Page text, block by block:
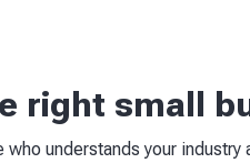
right small
understands your